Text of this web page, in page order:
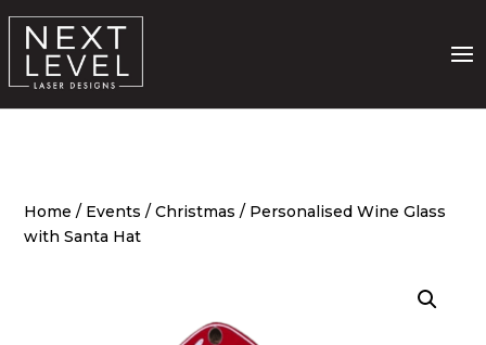
Home / Events /Christmas / Personalised Wine Glass
with Santa Hat